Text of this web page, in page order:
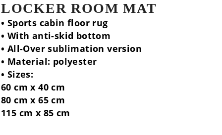
LOCKER ROOM MAT
• Sports cabin floor rug
• With anti-skid bottom
• All-Over sublimation version
• Material: polyester
• Sizes:
60 cm x 40 cm
80 cm x 65 cm
115 cm x 85 cm